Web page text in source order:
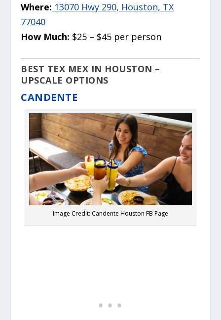
Where: 13070 Hwy 290, Houston, TX
77040
How Much: $25 – $45 per person
BEST TEX MEX IN HOUSTON –
UPSCALE OPTIONS
CANDENTE
Image Credit: Candente Houston FB Page